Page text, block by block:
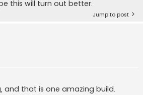
this will turn out better.
Jump to post
and that is one amazing build.